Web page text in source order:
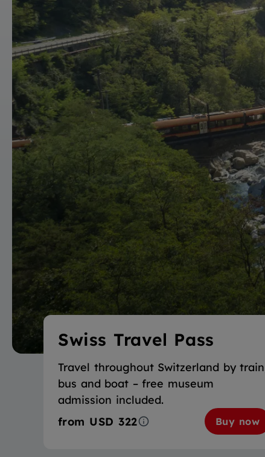
Swiss Travel Pass
Travel throughout Switzerland by
bus and boat – free museum
admission included.
from USD 322 Buy now